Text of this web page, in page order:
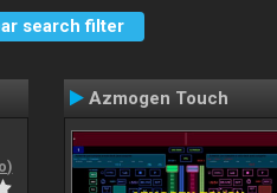
search filter
Azmogen Touch